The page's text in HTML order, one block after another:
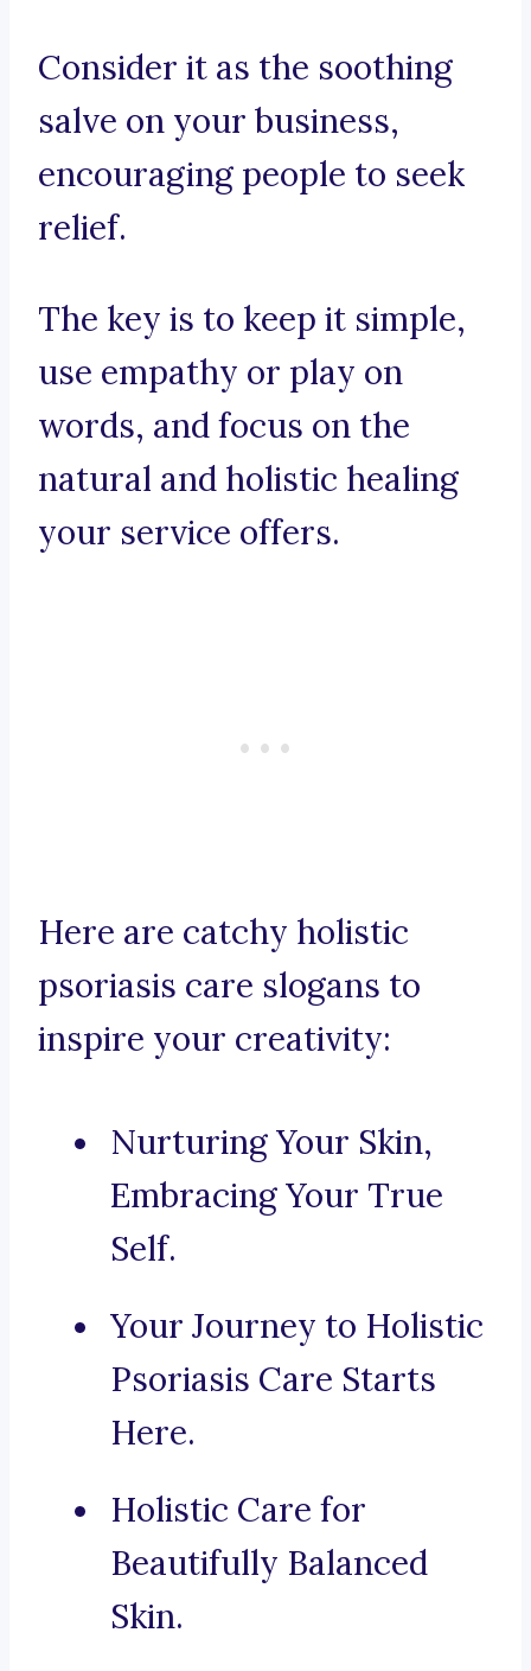
Consider it as the soothing
salve on your business,
encouraging people to seek
relief.
The key is to keep it simple,
use empathy or play on
words, and focus on the
natural and holistic healing
your service offers.
Here are catchy holistic
psoriasis care slogans to
inspire your creativity:
Nurturing Your Skin,
Embracing Your True
Self.
Your Journey to Holistic
Psoriasis Care Starts
Here.
Holistic Care for
Beautifully Balanced
Skin.